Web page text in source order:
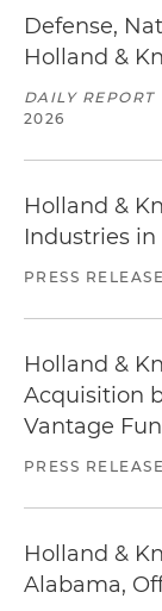
Defense,
Holland &
DAILY REPORT
2026
Holland &
Industries
PRESS RELEASE
Holland &
Acquisition
Vantage
PRESS RELEASE
Holland &
Alabama,